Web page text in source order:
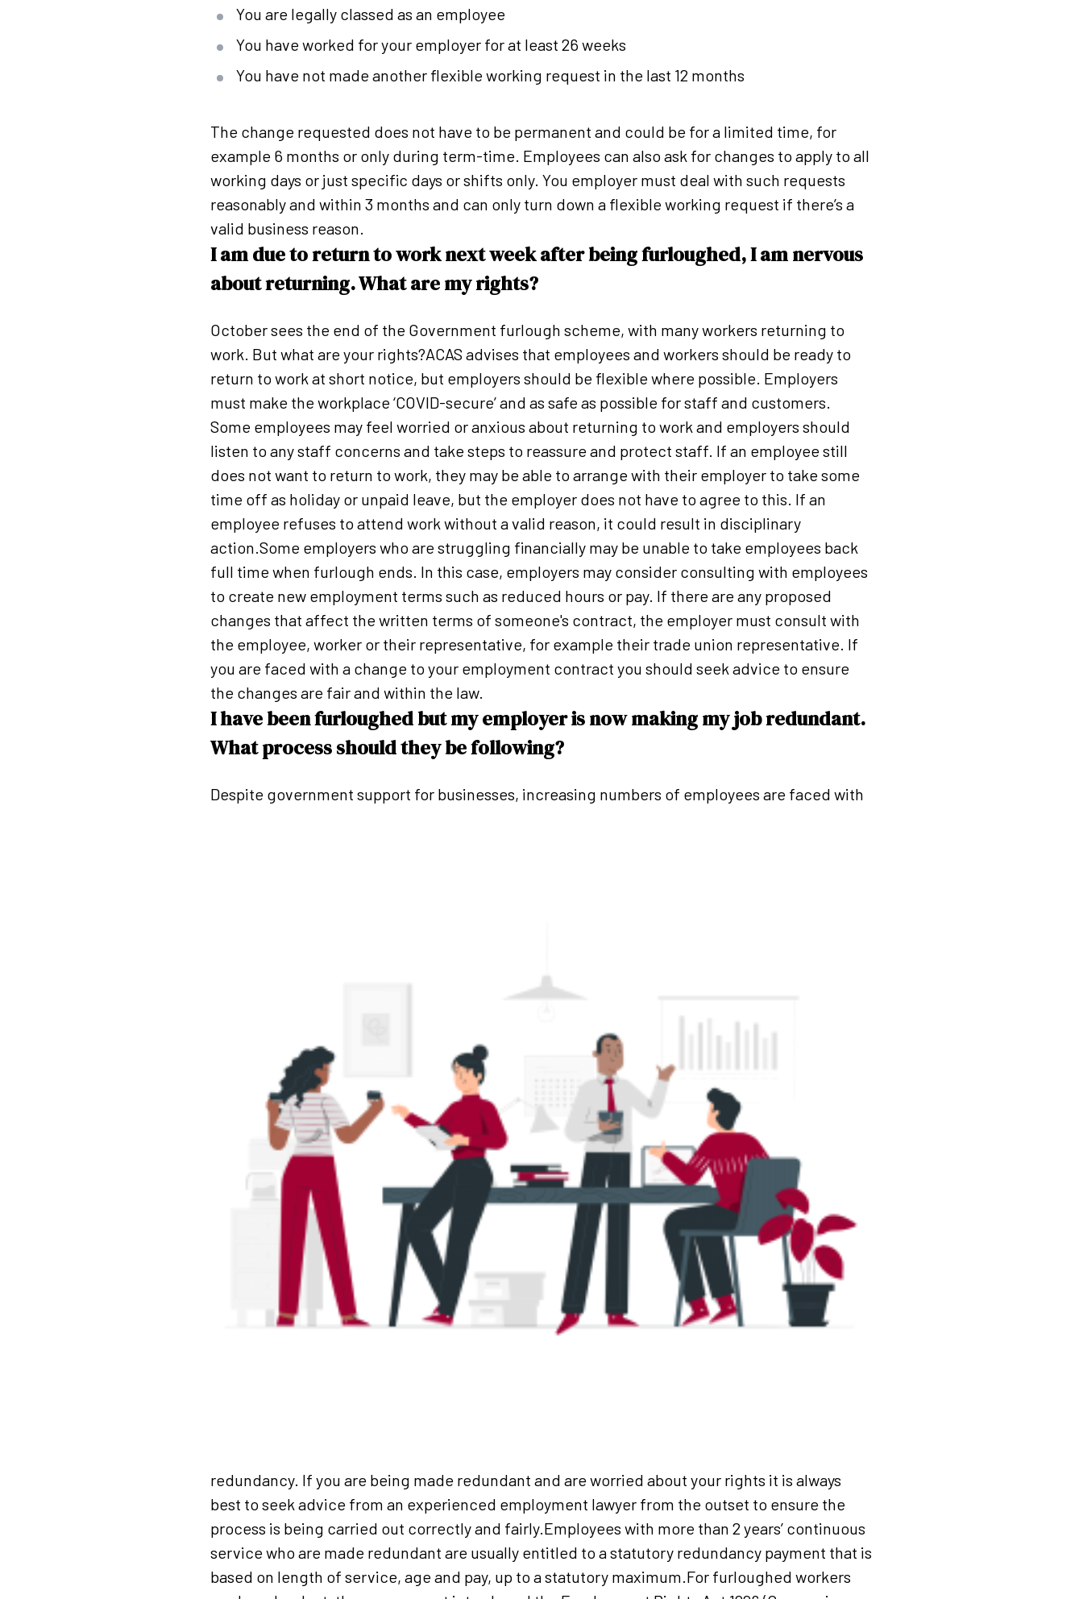
You are legally classed as an employee
You have worked for your employer for at least 26 weeks
You have not made another flexible working request in the last 12 months
The change requested does not have to be permanent and could be for a limited time, for
example 6 months or only during term-time. Employees can also ask for changes to apply to all
working days or just specific days or shifts only. You employer must deal with such requests
reasonably and within 3 months and can only turn down a flexible working request if there’s a
valid business reason.
I am due to return to work next week after being furloughed, I am nervous
about returning. What are my rights?
October sees the end of the Government furlough scheme, with many workers returning to
work. But what are your rights?ACAS advises that employees and workers should be ready to
return to work at short notice, but employers should be flexible where possible. Employers
must make the workplace ‘COVID-secure’ and as safe as possible for staff and customers.
Some employees may feel worried or anxious about returning to work and employers should
listen to any staff concerns and take steps to reassure and protect staff. If an employee still
does not want to return to work, they may be able to arrange with their employer to take some
time off as holiday or unpaid leave, but the employer does not have to agree to this. If an
employee refuses to attend work without a valid reason, it could result in disciplinary
action.Some employers who are struggling financially may be unable to take employees back
full time when furlough ends. In this case, employers may consider consulting with employees
to create new employment terms such as reduced hours or pay. If there are any proposed
changes that affect the written terms of someone's contract, the employer must consult with
the employee, worker or their representative, for example their trade union representative. If
you are faced with a change to your employment contract you should seek advice to ensure
the changes are fair and within the law.
I have been furloughed but my employer is now making my job redundant.
What process should they be following?
Despite government support for businesses, increasing numbers of employees are faced with
redundancy. If you are being made redundant and are worried about your rights it is always
best to seek advice from an experienced employment lawyer from the outset to ensure the
process is being carried out correctly and fairly.Employees with more than 2 years’ continuous
service who are made redundant are usually entitled to a statutory redundancy payment that is
based on length of service, age and pay, up to a statutory maximum.For furloughed workers